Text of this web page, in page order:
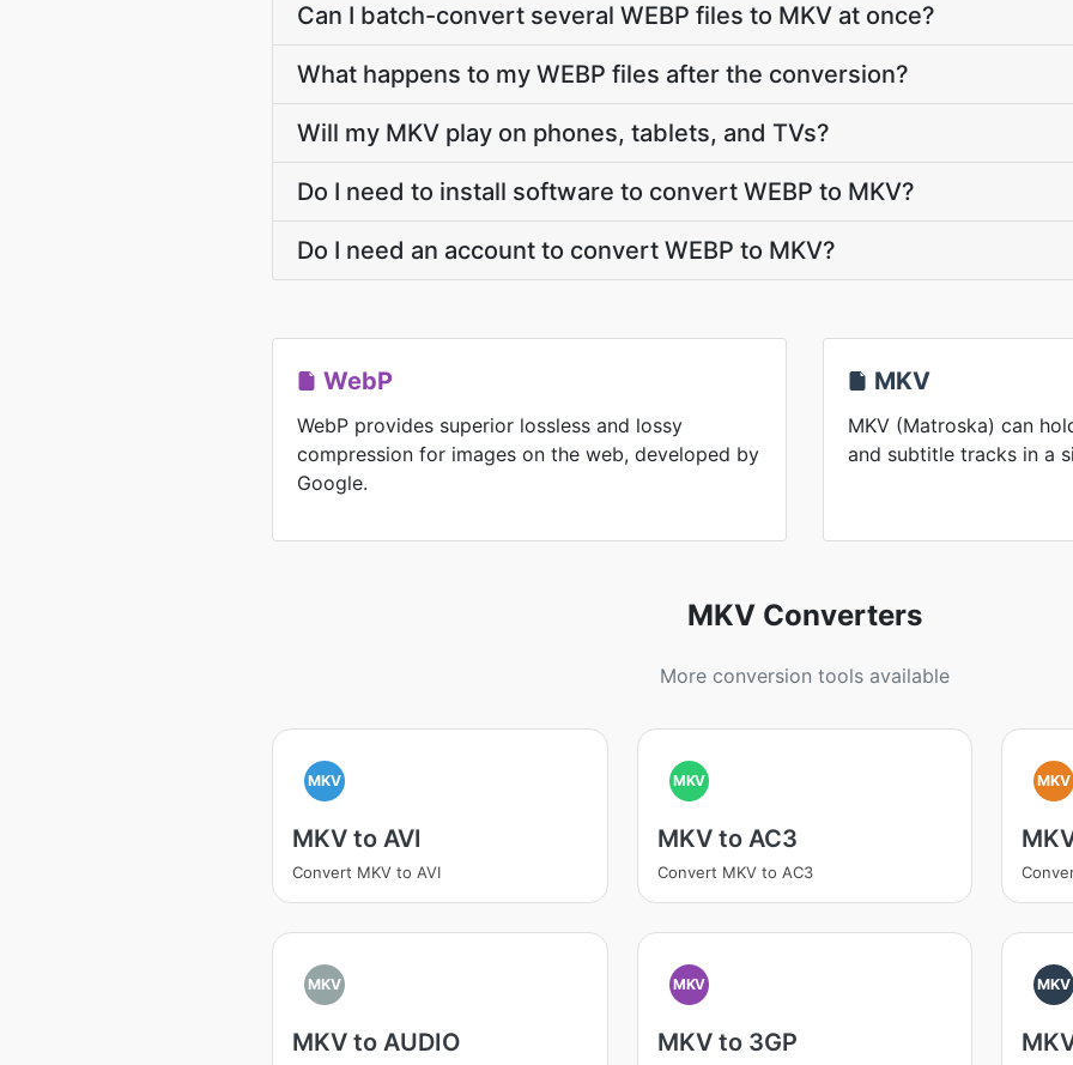
Can I batch-convert several WEBP files to MKV at once?
What happens to my WEBP files after the conversion?
Will my MKV play on phones, tablets, and TVs?
Do I need to install software to convert WEBP to MKV?
Do I need an account to convert WEBP to MKV?
WebP
WebP provides superior lossless and lossy
compression for images on the web, developed by
Google.
MKV
MKV (Matroska) can
and subtitle tracks in a
MKV Converters
More conversion tools available
MKV
MKV to AVI
Convert MKV to AVI
MKV
MKV to AC3
Convert MKV to AC3
MKV
MKV
MKV to AUDIO
MKV
MKV to 3GP
MKV